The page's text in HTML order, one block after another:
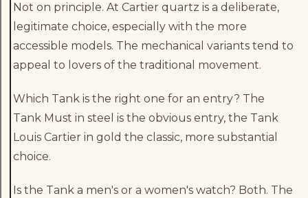
Not on principle. At Cartier quartz is a deliberate,
legitimate choice, especially with the more
accessible models. The mechanical variants tend to
appeal to lovers of the traditional movement.
Which Tank is the right one for an entry? The
Tank Must in steel is the obvious entry, the Tank
Louis Cartier in gold the classic, more substantial
choice.
Is the Tank a men's or a women's watch? Both. The